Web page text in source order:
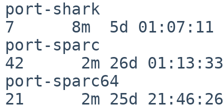
port-shark
7      8m  5d 01:07:11
port-sparc
42      2m 26d 01:13:33
port-sparc64
21      2m 25d 21:46:26